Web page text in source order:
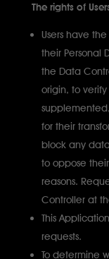
The rights of
Users have
their Personal
the Data
origin, to
for their
block any
to oppose
reasons.
Controller at
This
requests.
To determine